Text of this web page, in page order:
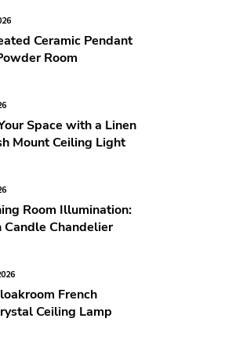
Ceramic Pendant
Room
Space with a Linen
Mount Ceiling Light
Room Illumination:
Candle Chandelier
French
Ceiling Lamp